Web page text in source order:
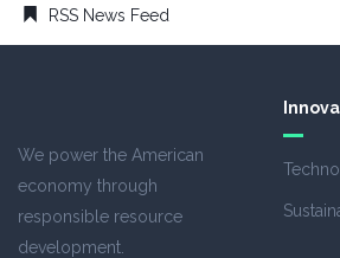
RSS News Feed
We power the American
economy through
responsible resource
development.